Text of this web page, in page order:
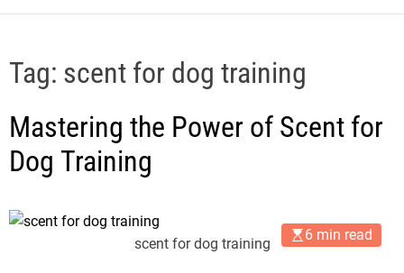
m
Tag: scent for dog training
Mastering the Power of Scent for
Dog Training
scent for dog training
6 min read